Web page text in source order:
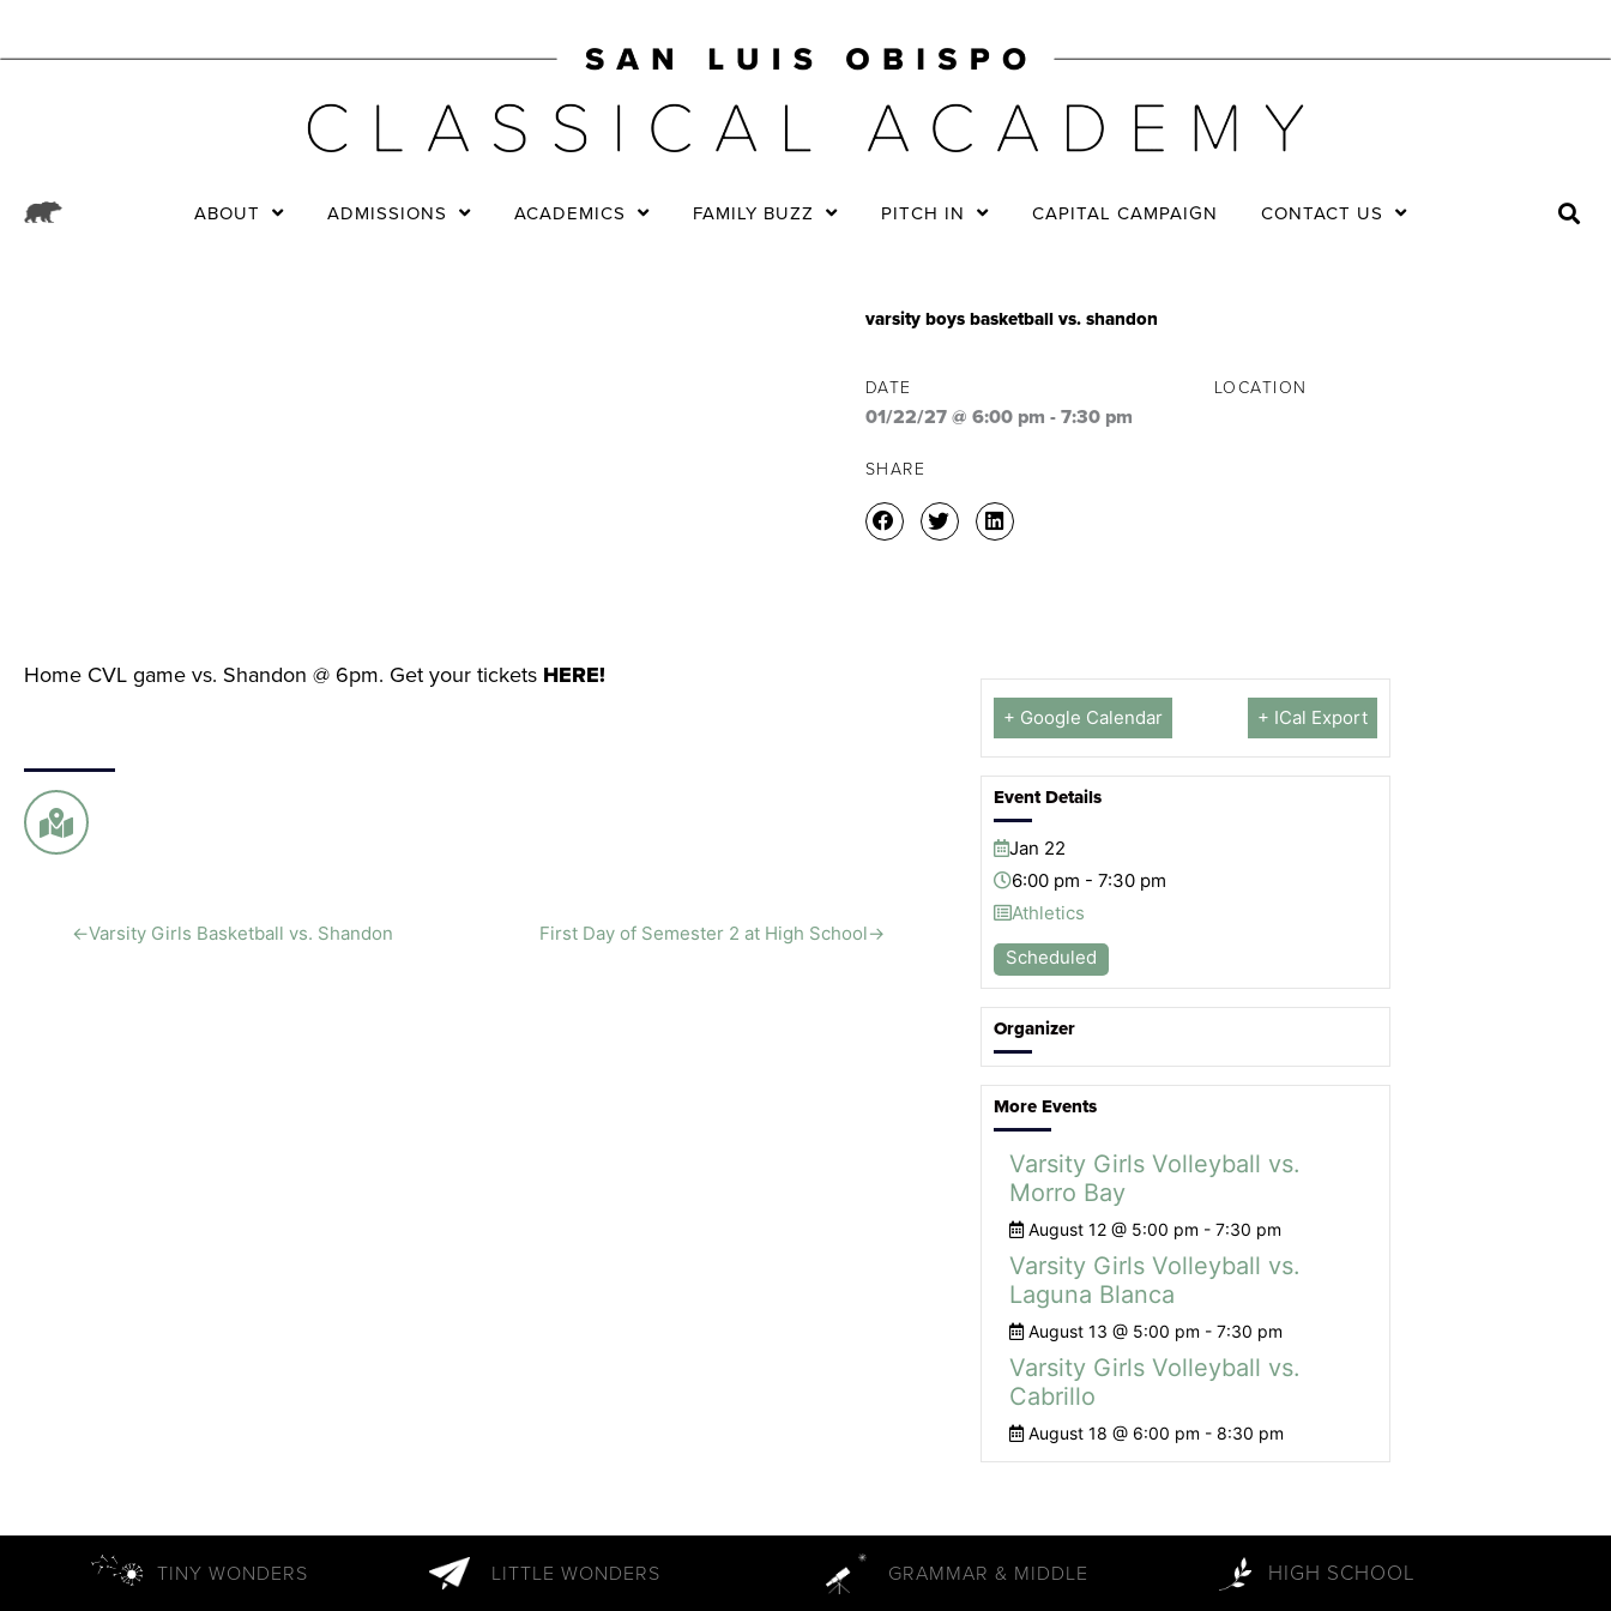
ABOUT ADMISSIONS ACADEMICS FAMILY BUZZ PITCH IN CAPITAL CAMPAIGN CONTACT US
varsity boys basketball vs. shandon
DATE
01/22/27 @ 6:00 pm - 7:30 pm
LOCATION
SHARE
Home CVL game vs. Shandon @ 6pm. Get your tickets HERE!
←Varsity Girls Basketball vs. Shandon First Day of Semester 2 at High School→
+ Google Calendar + ICal Export
Event Details
Jan 22
6:00 pm - 7:30 pm
Athletics
Scheduled
Organizer
More Events
Varsity Girls Volleyball vs.
Morro Bay
August 12 @ 5:00 pm - 7:30 pm
Varsity Girls Volleyball vs.
Laguna Blanca
August 13 @ 5:00 pm - 7:30 pm
Varsity Girls Volleyball vs.
Cabrillo
August 18 @ 6:00 pm - 8:30 pm
TINY WONDERS LITTLE WONDERS GRAMMAR & MIDDLE HIGH SCHOOL